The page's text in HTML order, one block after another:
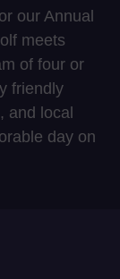
our Annual
meets
of four or
friendly
and local
day on